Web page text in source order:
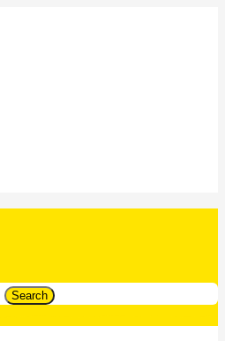
Search